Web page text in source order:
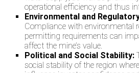
operational efficiency and thus
Environmental and
Compliance with environmental
permitting requirements can
affect the mine’s value.
Political and Social Stability:
social stability of the region